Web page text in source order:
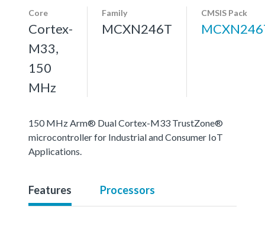
Core
Cortex-
M33,
150
MHz
Family
MCXN246T
CMSIS Pack
150 MHz Arm® Dual Cortex-M33 TrustZone®
microcontroller for Industrial and Consumer IoT
Applications.
Features Processors